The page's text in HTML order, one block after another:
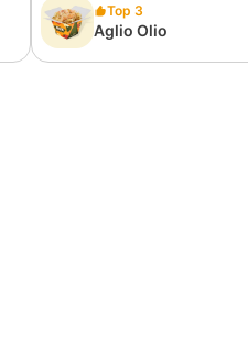
Top 3
Aglio Olio